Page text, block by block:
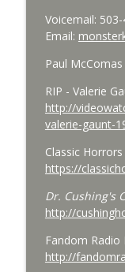
Bride
James
Meets
Monster
Bride
and
Saucers
Monster
Bride
Devil
Voicemail:
Email:
Paul McComas
RIP - Valerie
http://
valerie-gaunt-
Classic Horrors
https://
Dr. Cushing's
http://
Fandom Radio
http://